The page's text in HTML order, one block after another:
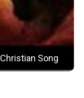
Christian Song